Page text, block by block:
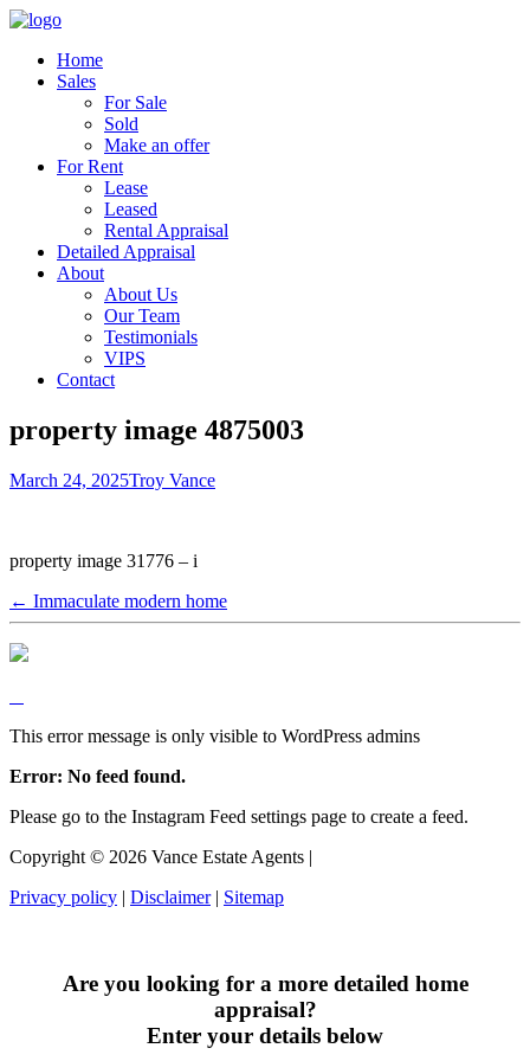
Home
Sales
For Sale
Sold
Make an offer
For Rent
Lease
Leased
Rental Appraisal
Detailed Appraisal
About
About Us
Our Team
Testimonials
VIPS
Contact
property image 4875003
March 24, 2025Troy Vance
property image 31776 – i
← Immaculate modern home
This error message is only visible to WordPress admins
Error: No feed found.
Please go to the Instagram Feed settings page to create a feed.
Copyright © 2026 Vance Estate Agents |
Privacy policy | Disclaimer| Sitemap
Are you looking for a more detailed home
appraisal?
Enter your details below